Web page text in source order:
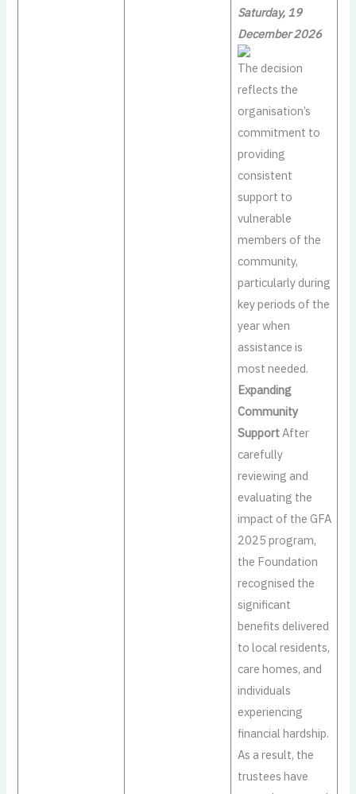
Saturday, 19
December 2026
The decision
reflects the
organisation’s
commitment to
providing
consistent
support to
vulnerable
members of the
community,
particularly during
key periods of the
year when
assistance is
most needed.
Expanding
Community
SupportAfter
carefully
reviewing and
evaluating the
impact of the GFA
2025 program,
the Foundation
recognised the
significant
benefits delivered
to local residents,
care homes, and
individuals
experiencing
financial hardship.
As a result, the
trustees have